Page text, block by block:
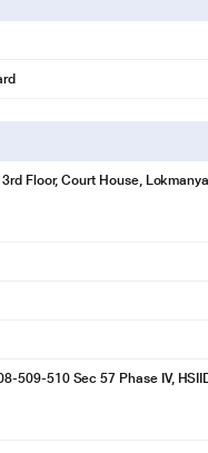
Floor, Court House, Lokmanya
509-510 Sec 57 Phase IV,